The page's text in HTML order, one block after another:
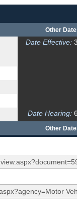
Other
Date Effective:
Date Hearing:
Other